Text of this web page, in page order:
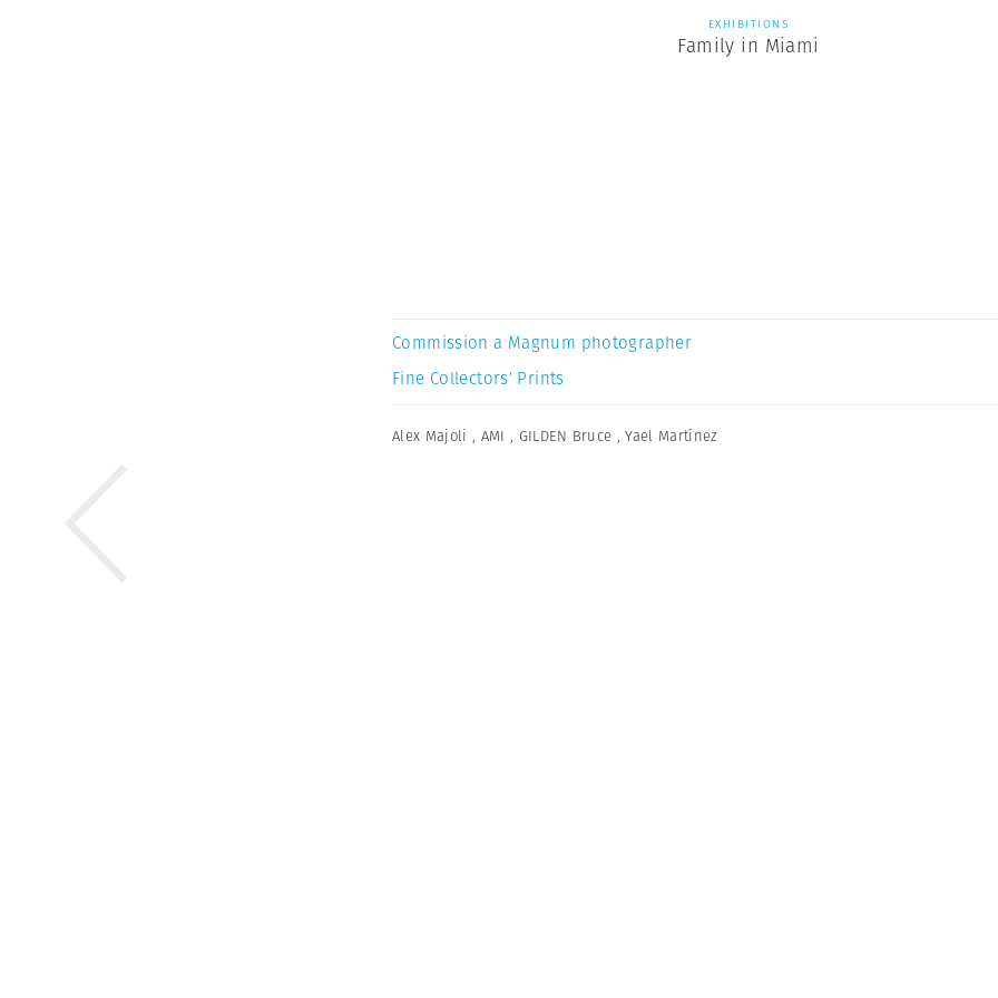
EXHIBITIONS
Family in Miami
Commission a Magnum photographer
Fine Collectors’ Prints
Alex Majoli , AMI , GILDEN Bruce ,Yael Martínez